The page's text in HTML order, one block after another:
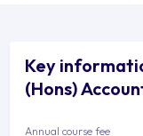
Key
(Hons)
Annual course fee